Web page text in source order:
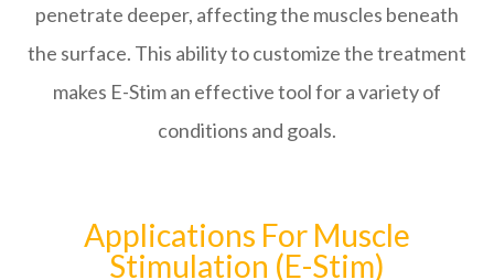
penetrate deeper, affecting the muscles beneath
the surface. This ability to customize the treatment
makes E-Stim an effective tool for a variety of
conditions and goals.
Applications For Muscle
Stimulation (E-Stim)